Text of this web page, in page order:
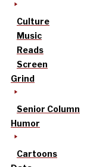
Culture
Music
Reads
Screen
Grind
Senior Column
Humor
Cartoons